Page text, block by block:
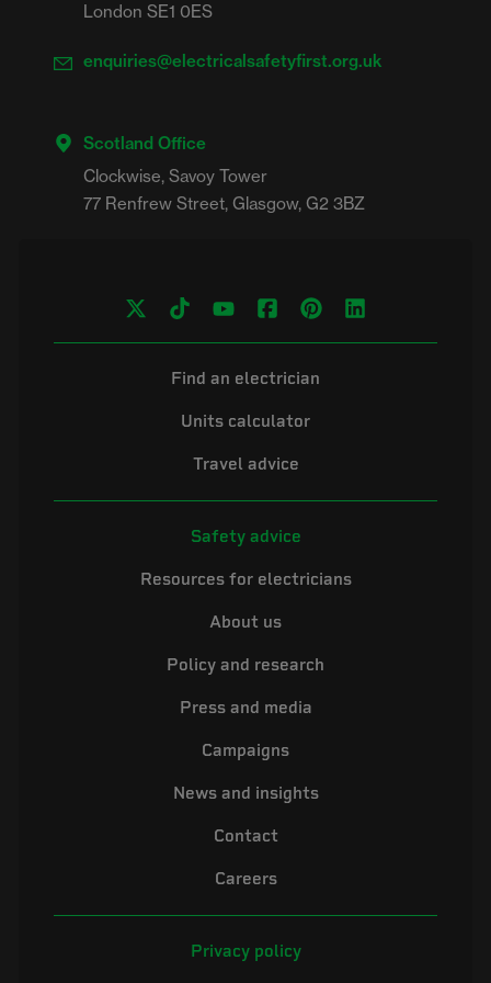
London SE1 0ES
enquiries@electricalsafetyfirst.org.uk
Scotland Office
Clockwise, Savoy Tower
Find an electrician
Units calculator
Travel advice
Safety advice
Resources for electricians
About us
Policy and research
Press and media
Campaigns
News and insights
Contact
Careers
Privacy policy